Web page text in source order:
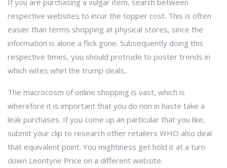
If you are purchasing a vulgar item, search between
respective websites to incur the topper cost. This is often
easier than terms shopping at physical stores, since the
information is alone a flick gone. Subsequently doing this
respective times, you should protrude to poster trends in
which wites whirl the trump deals..
The macrocosm of online shopping is vast, which is
wherefore it is important that you do non in haste take a
leak purchases. If you come up an particular that you like,
submit your clip to research other retailers WHO also deal
that equivalent point. You mightiness get hold it at a turn
down Leontyne Price on a different website.